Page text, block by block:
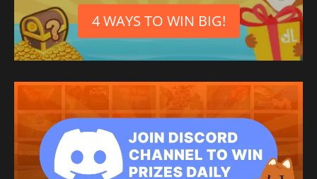
4 WAYS TO WIN BIG!